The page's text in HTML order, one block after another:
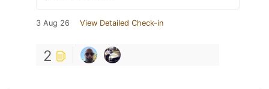
3 Aug 26 View Detailed Check-in
2